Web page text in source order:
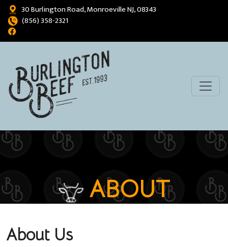
30 Burlington Road, Monroeville NJ, 08343
(856) 358-2321
ABOUT
About Us